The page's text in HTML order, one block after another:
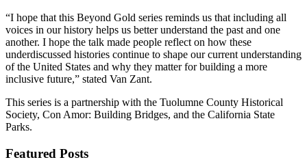
“I hope that this Beyond Gold series reminds us that including all
voices in our history helps us better understand the past and one
another. I hope the talk made people reflect on how these
underdiscussed histories continue to shape our current understanding
of the United States and why they matter for building a more
inclusive future,” stated Van Zant.
This series is a partnership with the Tuolumne County Historical
Society, Con Amor: Building Bridges, and the California State
Parks.
Featured Posts